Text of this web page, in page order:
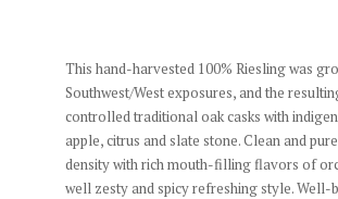
This hand-harvested 100% Riesling was
Southwest/West exposures, and the
controlled traditional oak casks with
apple, citrus and slate stone. Clean and
density with rich mouth-filling flavors of
well zesty and spicy refreshing style. Well-